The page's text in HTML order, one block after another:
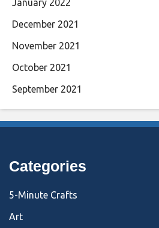
January 2022
December 2021
November 2021
October 2021
September 2021
Categories
5-Minute Crafts
Art